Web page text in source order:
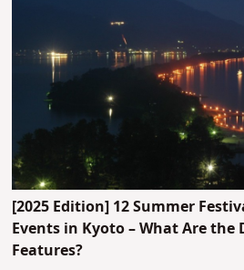
[2025 Edition] 12 Summer
Events in Kyoto – What Are the
Features?